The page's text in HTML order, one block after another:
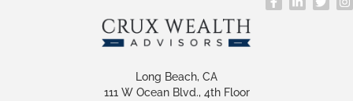
Long Beach, CA
111 W Ocean Blvd., 4th Floor